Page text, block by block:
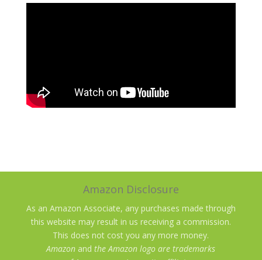
Amazon Disclosure
As an Amazon Associate, any purchases made through
this website may result in us receiving a commission.
This does not cost you any more money.
Amazon and the Amazon logo are trademarks